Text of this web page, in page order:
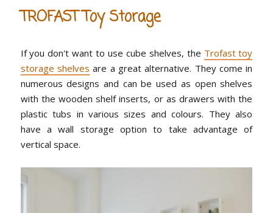
TROFAST Toy Storage
If you don't want to use cube shelves, the Trofast toy
storage shelves are a great alternative. They come in
numerous designs and can be used as open shelves
with the wooden shelf inserts, or as drawers with the
plastic tubs in various sizes and colours. They also
have a wall storage option to take advantage of
vertical space.